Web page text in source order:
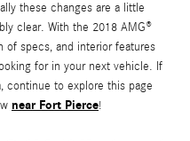
these changes are a little
clear. With the 2018 AMG®
of specs, and interior features
for in your next vehicle. If
continue to explore this page
near Fort Pierce!